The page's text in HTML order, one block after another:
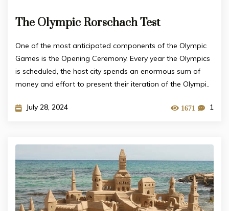
The Olympic Rorschach Test
One of the most anticipated components of the Olympic
Games is the Opening Ceremony. Every year the Olympics
is scheduled, the host city spends an enormous sum of
money and effort to present their iteration of the Olympi..
July 28, 2024 1671 1